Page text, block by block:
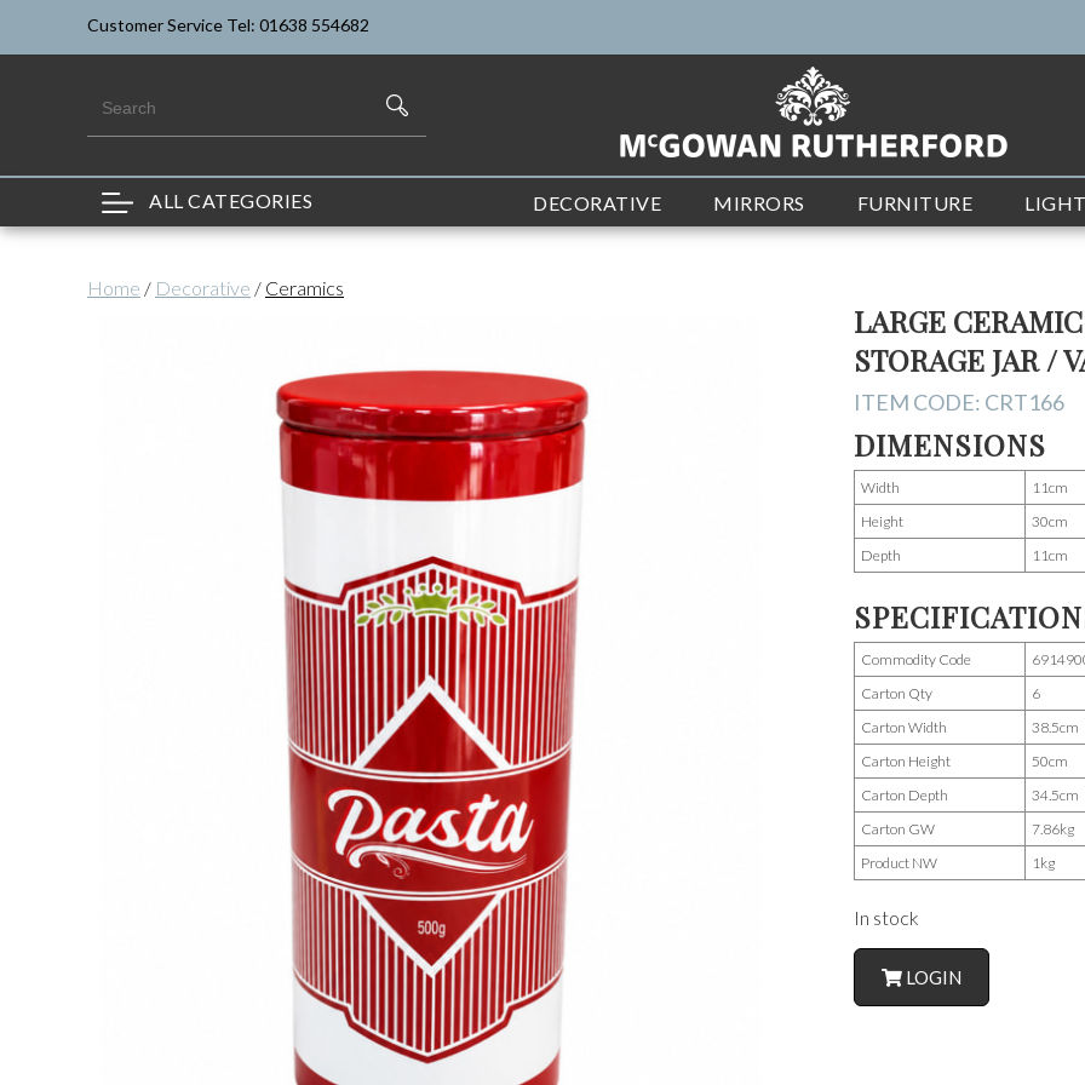
Customer Service Tel: 01638 554682
ALL CATEGORIES DECORATIVE MIRRORS FURNITURE
Home / Decorative / Ceramics
LARGE
STORAGE JAR /
ITEM CODE: CRT166
DIMENSIONS
Width
11cm
Height
30cm
Depth
11cm
Commodity Code
Carton Qty
6
Carton Width
38.5cm
Carton Height
50cm
Carton Depth
34.5cm
Carton GW
7.86kg
Product NW
1kg
In stock
LOGIN